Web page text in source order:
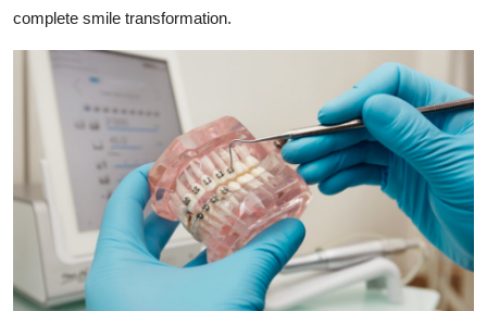
Crypto
Tech
Real Estate
General
complete smile transformation.